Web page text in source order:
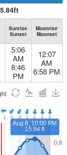
ft
Sunrise
Sunset
Moonrise
Moonset
5:06
AM
8:46
PM
12:07
AM
6:58 PM